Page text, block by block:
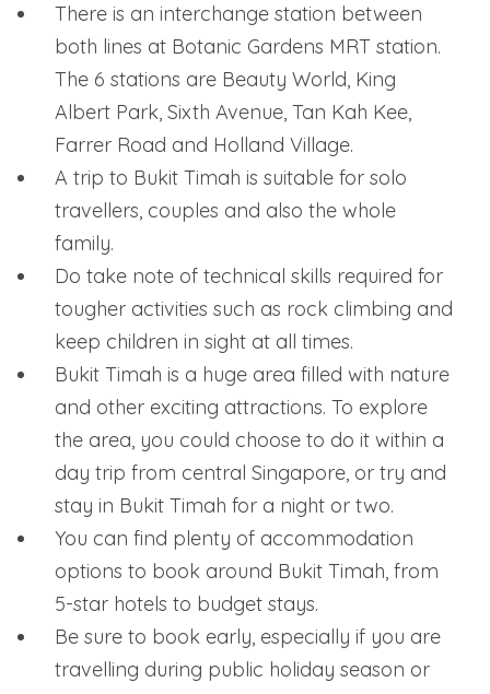
There is an interchange station between
both lines at Botanic Gardens MRT station.
The 6 stations are Beauty World, King
Albert Park, Sixth Avenue, Tan Kah Kee,
Farrer Road and Holland Village.
A trip to Bukit Timah is suitable for solo
travellers, couples and also the whole
family.
Do take note of technical skills required for
tougher activities such as rock climbing and
keep children in sight at all times.
Bukit Timah is a huge area filled with nature
and other exciting attractions. To explore
the area, you could choose to do it within a
day trip from central Singapore, or try and
stay in Bukit Timah for a night or two.
You can find plenty of accommodation
options to book around Bukit Timah, from
5-star hotels to budget stays.
Be sure to book early, especially if you are
travelling during public holiday season or